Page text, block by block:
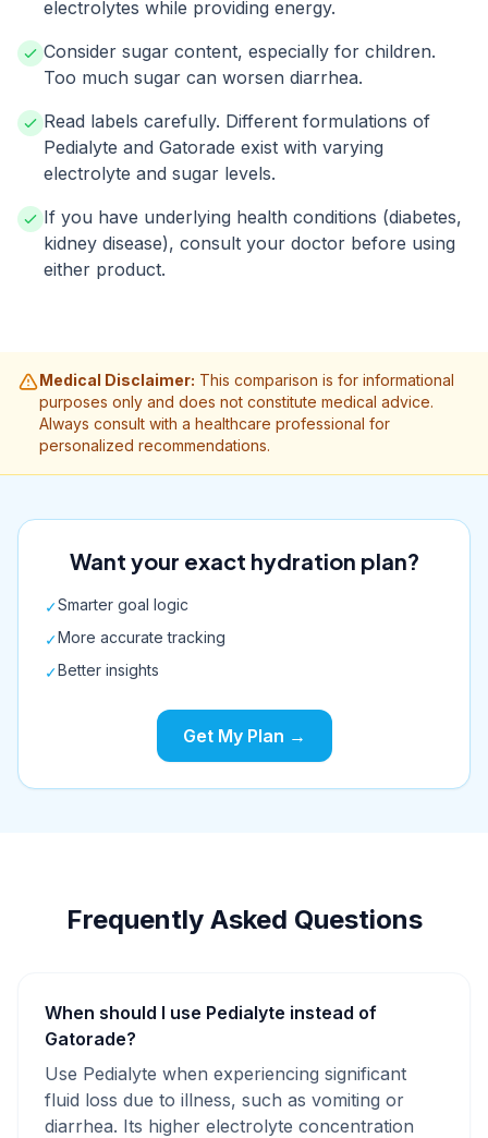
electrolytes while providing energy.
Consider sugar content, especially for children.
Too much sugar can worsen diarrhea.
Read labels carefully. Different formulations of
Pedialyte and Gatorade exist with varying
electrolyte and sugar levels.
If you have underlying health conditions (diabetes,
kidney disease), consult your doctor before using
either product.
Medical Disclaimer: This comparison is for informational
purposes only and does not constitute medical advice.
Always consult with a healthcare professional for
personalized recommendations.
Want your exact hydration plan?
✓Smarter goal logic
✓More accurate tracking
✓Better insights
Get My Plan →
Frequently Asked Questions
When should I use Pedialyte instead of
Gatorade?
Use Pedialyte when experiencing significant
fluid loss due to illness, such as vomiting or
diarrhea. Its higher electrolyte concentration